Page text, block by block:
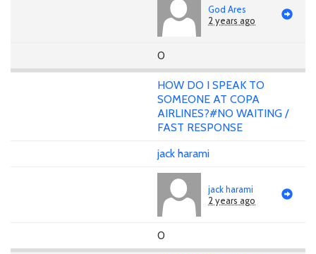
God Ares
2 years ago
0
HOW DO I SPEAK TO
SOMEONE AT COPA
AIRLINES?#NO WAITING /
FAST RESPONSE
jack harami
jack harami
2 years ago
0